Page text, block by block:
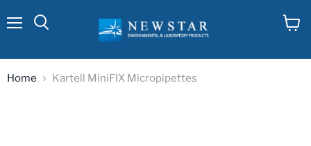
Home Kartell MiniFIX Micropipettes